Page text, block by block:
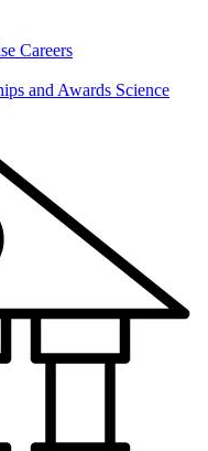
Careers
and Awards Science